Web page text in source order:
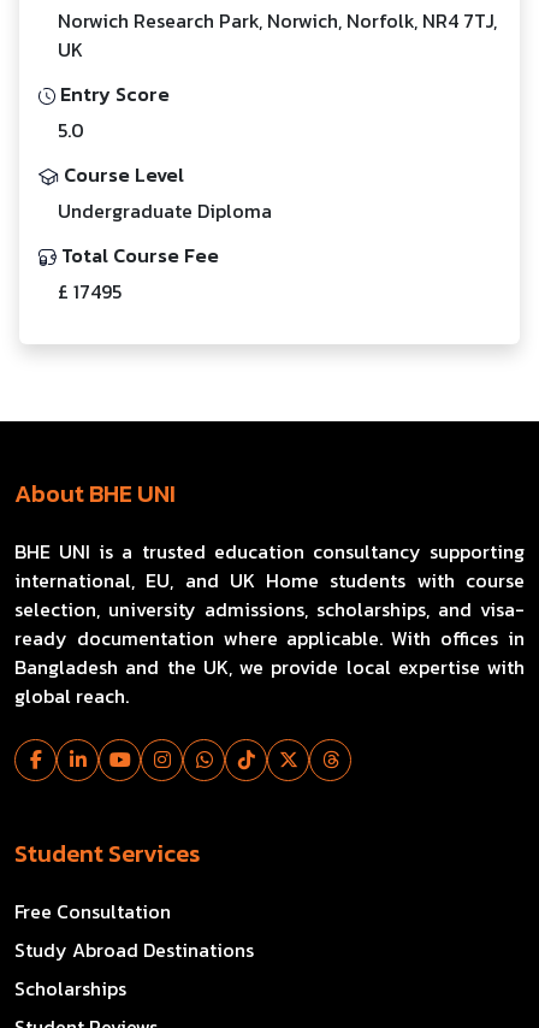
Norwich Research Park, Norwich, Norfolk, NR4 7TJ,
UK
Entry Score
5.0
Course Level
Undergraduate Diploma
Total Course Fee
£ 17495
About BHE UNI
BHE UNI is a trusted education consultancy supporting
international, EU, and UK Home students with course
selection, university admissions, scholarships, and visa-
ready documentation where applicable. With offices in
Bangladesh and the UK, we provide local expertise with
global reach.
Student Services
Free Consultation
Study Abroad Destinations
Scholarships